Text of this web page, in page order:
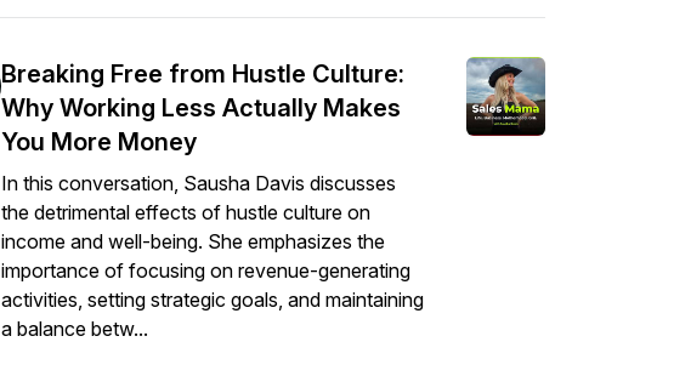
Breaking Free from Hustle Culture:
Why Working Less Actually Makes
You More Money
In this conversation, Sausha Davis discusses
the detrimental effects of hustle culture on
income and well-being. She emphasizes the
importance of focusing on revenue-generating
activities, setting strategic goals, and maintaining
a balance betw...